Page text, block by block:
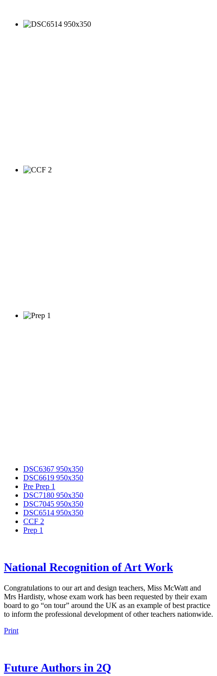
DSC6367 950x350
DSC6619 950x350
Pre Prep 1
DSC7180 950x350
DSC7045 950x350
DSC6514 950x350
CCF 2
Prep 1
National Recognition of Art Work
Congratulations to our art and design teachers, Miss McWatt and
Mrs Hardisty, whose exam work has been requested by their exam
board to go “on tour” around the UK as an example of best practice
to inform the professional development of other teachers nationwide.
Print
Future Authors in 2Q